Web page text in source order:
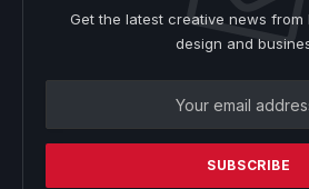
Get the latest creative news from
design and